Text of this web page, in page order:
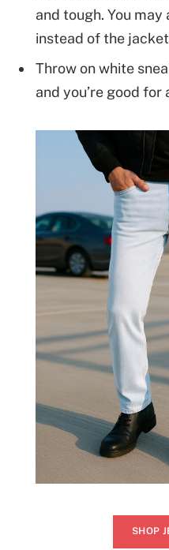
and tough. You
instead of the
Throw on white
and you’re good
SHOP